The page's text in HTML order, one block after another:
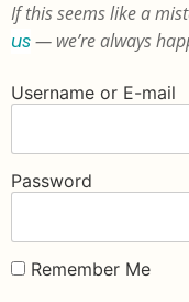
If this seems like a
us— we’re always
Username or E-mail
Password
Remember Me